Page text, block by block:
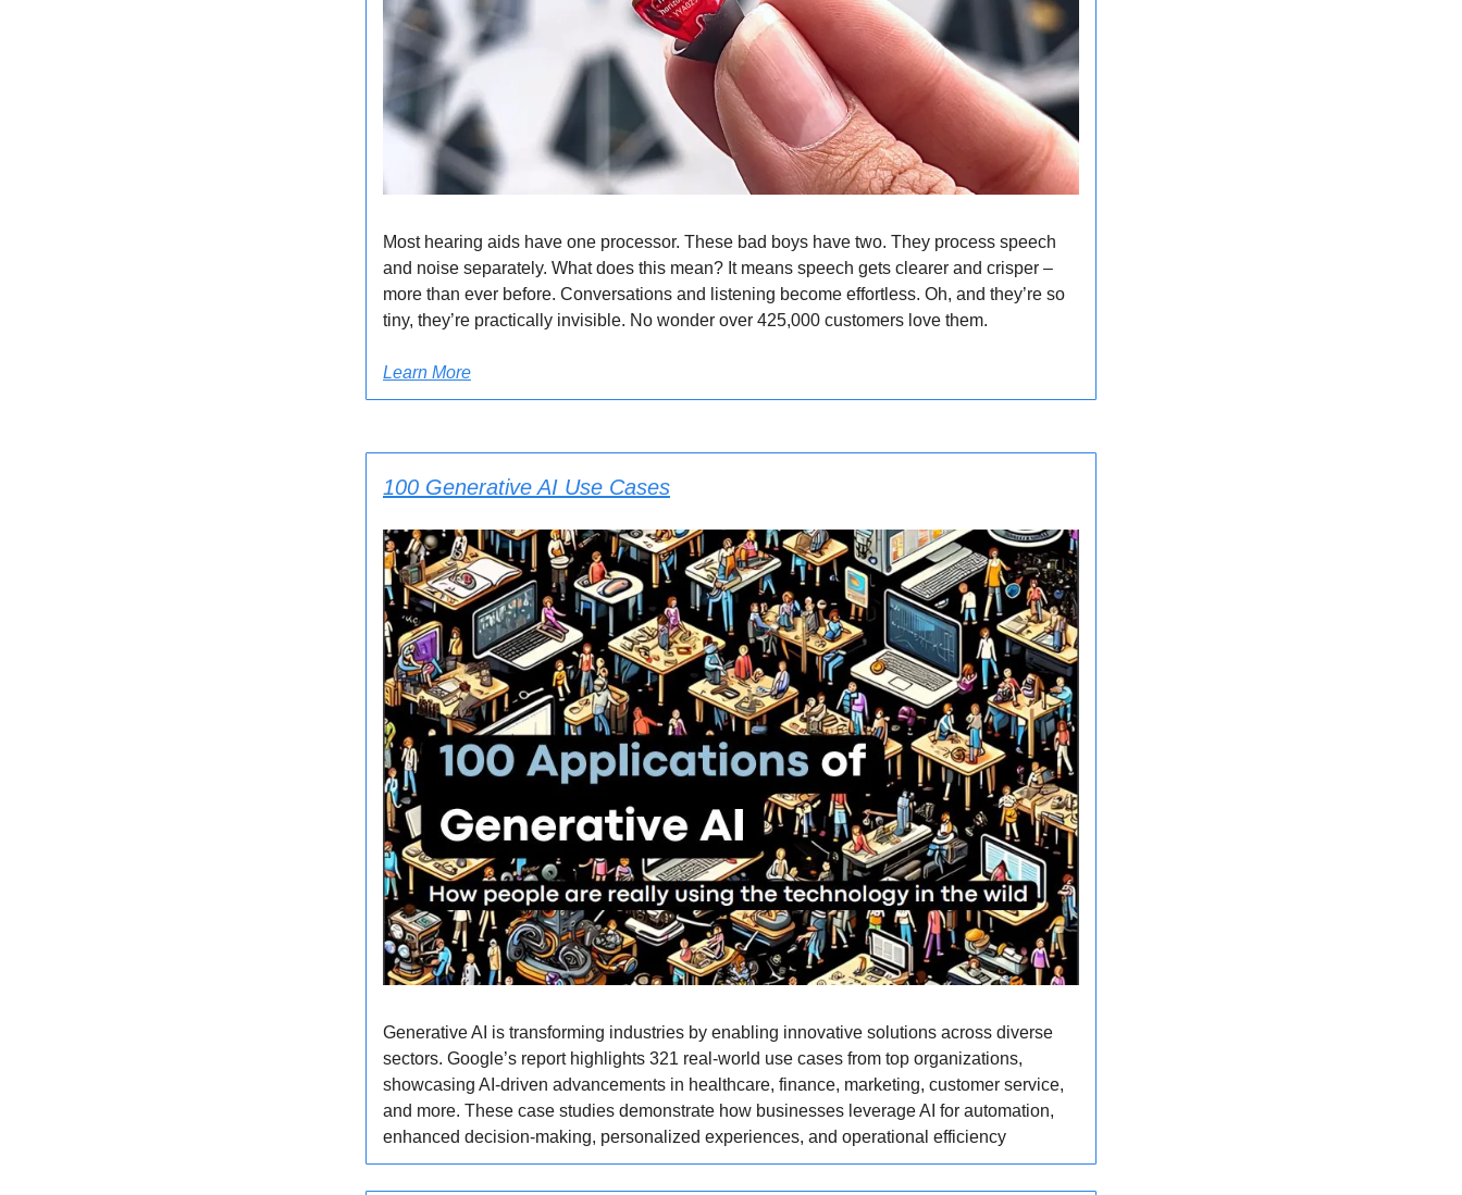
Most hearing aids have one processor. These bad boys have two. They process speech
and noise separately. What does this mean? It means speech gets clearer and crisper –
more than ever before. Conversations and listening become effortless. Oh, and they’re so
tiny, they’re practically invisible. No wonder over 425,000 customers love them.
Learn More
100 Generative AI Use Cases
Generative AI is transforming industries by enabling innovative solutions across diverse
sectors. Google’s report highlights 321 real-world use cases from top organizations,
showcasing AI-driven advancements in healthcare, finance, marketing, customer service,
and more. These case studies demonstrate how businesses leverage AI for automation,
enhanced decision-making, personalized experiences, and operational efficiency